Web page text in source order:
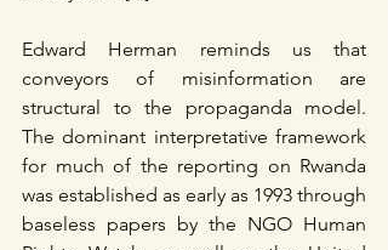
Edward Herman reminds us that
conveyors of misinformation are
structural to the propaganda model.
The dominant interpretative framework
for much of the reporting on Rwanda
was established as early as 1993 through
baseless papers by the NGO Human